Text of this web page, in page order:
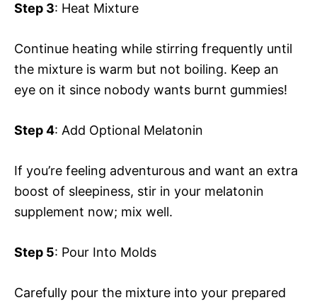
Step 3: Heat Mixture
Continue heating while stirring frequently until
the mixture is warm but not boiling. Keep an
eye on it since nobody wants burnt gummies!
Step 4: Add Optional Melatonin
If you’re feeling adventurous and want an extra
boost of sleepiness, stir in your melatonin
supplement now; mix well.
Step 5: Pour Into Molds
Carefully pour the mixture into your prepared